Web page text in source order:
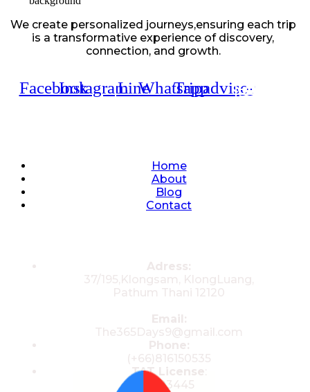
We create personalized journeys,ensuring each trip
is a transformative experience of discovery,
connection, and growth.
FacebookInstagramLineWhatsappTripadvisor
Home
About
Blog
Contact
TAT License
13/03445